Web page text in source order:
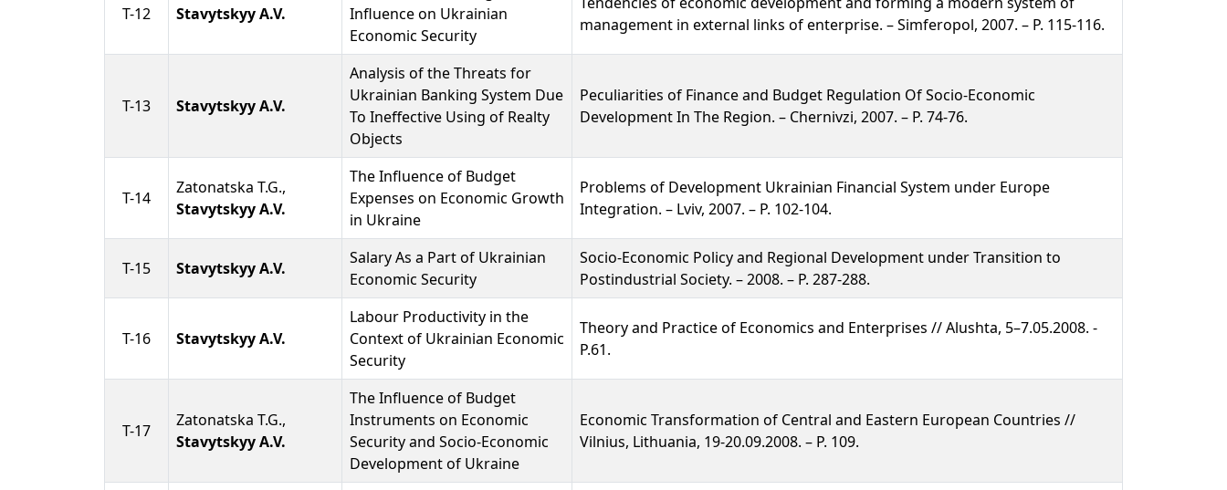
T-12 Stavytskyy A.V.
Influence on Ukrainian
Economic Security
management in external links of enterprise. – Simferopol, 2007. – P. 115-116.
T-13 Stavytskyy A.V.
Analysis of the Threats for
Ukrainian Banking System Due
To Ineffective Using of Realty
Objects
Peculiarities of Finance and Budget Regulation Of Socio-Economic
Development In The Region. – Chernivzi, 2007. – P. 74-76.
T-14
Zatonatska T.G.,
Stavytskyy A.V.
The Influence of Budget
Expenses on Economic Growth
in Ukraine
Problems of Development Ukrainian Financial System under Europe
Integration. – Lviv, 2007. – P. 102-104.
T-15 Stavytskyy A.V.
Salary As a Part of Ukrainian
Economic Security
Socio-Economic Policy and Regional Development under Transition to
Postindustrial Society. – 2008. – P. 287-288.
T-16 Stavytskyy A.V.
Labour Productivity in the
Context of Ukrainian Economic
Security
Theory and Practice of Economics and Enterprises // Alushta, 5–7.05.2008. -
P.61.
T-17
Zatonatska T.G.,
Stavytskyy A.V.
The Influence of Budget
Instruments on Economic
Security and Socio-Economic
Development of Ukraine
Economic Transformation of Central and Eastern European Countries //
Vilnius, Lithuania, 19-20.09.2008. – P. 109.